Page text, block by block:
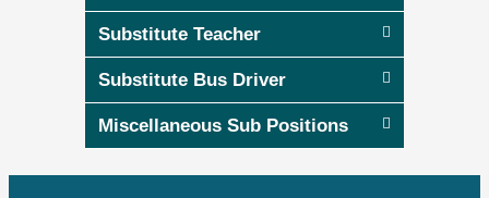
Substitute Teacher
Substitute Bus Driver
Miscellaneous Sub Positions